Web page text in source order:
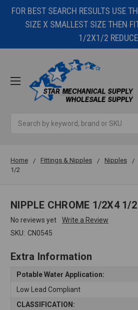
FOR BEST SEARCH RESULTS USE
SIZE X SMALLEST SIZE THEN
1/2X1/2
Home Fittings & Nipples Nipples
1/2
NIPPLE CHROME 1/2X4 1/2
No reviews yet
Write a Review
SKU: CN0545
Extra Information
Potable Water Application:
Low Lead Compliant
CLASSIFICATION: